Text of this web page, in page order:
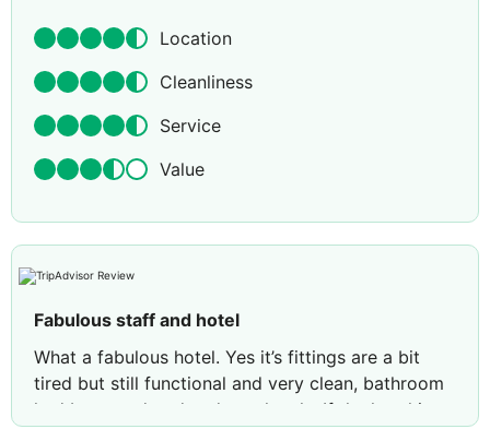
Location
Cleanliness
Service
Value
Fabulous staff and hotel
What a fabulous hotel. Yes it’s fittings are a bit
tired but still functional and very clean, bathroom
had been updated and was lovely. If the hotel is